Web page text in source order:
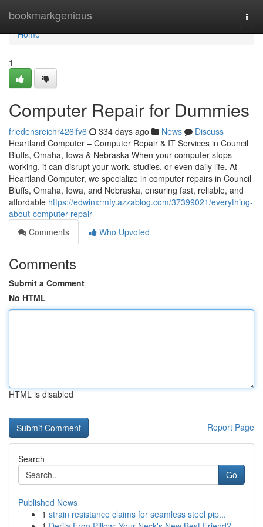
bookmarkgenious
Home
Home
1
Computer Repair for Dummies
friedensreichr426lfv6 334 days ago News
Discuss
Heartland Computer – Computer Repair & IT Services in Council
Bluffs, Omaha, Iowa & Nebraska When your computer stops
working, it can disrupt your work, studies, or even daily life. At
Heartland Computer, we specialize in computer repairs in Council
Bluffs, Omaha, Iowa, and Nebraska, ensuring fast, reliable, and
affordable https://edwinxrmfy.azzablog.com/37399021/everything-
about-computer-repair
Comments
Who Upvoted
Comments
Submit a Comment
No HTML
HTML is disabled
Report Page
Search
Go
Published News
1 strain resistance claims for seamless steel pip...